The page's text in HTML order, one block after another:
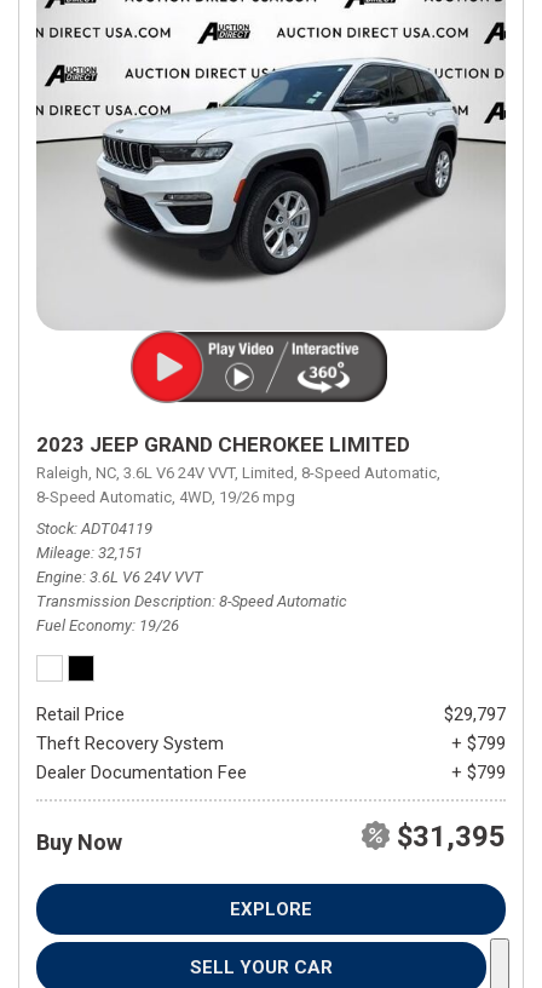
2023 JEEP GRAND CHEROKEE LIMITED
Raleigh, NC, 3.6L V6 24V VVT, Limited, 8-Speed Automatic,
8-Speed Automatic, 4WD, 19/26 mpg
Stock ADT04119
Mileage 32,151
Engine 3.6L V6 24V VVT
Transmission Description 8-Speed Automatic
Fuel Economy 19/26
Retail Price
$29,797
Theft Recovery System
+ $799
Dealer Documentation Fee
+ $799
Buy Now $31,395
EXPLORE
SELL YOUR CAR